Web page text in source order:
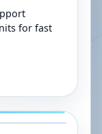
for fast